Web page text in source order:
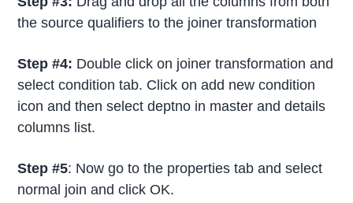
the source qualifiers to the joiner transformation
Step #4: Double click on joiner transformation and
select condition tab. Click on add new condition
icon and then select deptno in master and details
columns list.
Step #5: Now go to the properties tab and select
normal join and click OK.